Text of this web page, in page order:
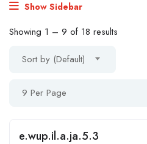
Show Sidebar
Showing 1 – 9 of 18 results
Sort by (Default)
9 Per Page
e.wup.il.a.ja.5.3